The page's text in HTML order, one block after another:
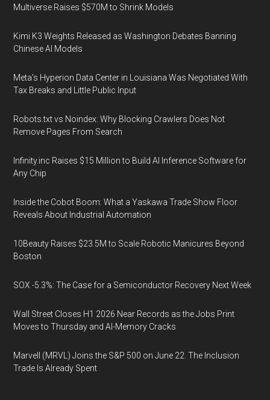
Multiverse Raises $570M to Shrink Models
Kimi K3 Weights Released as Washington Debates Banning
Chinese AI Models
Meta's Hyperion Data Center in Louisiana Was Negotiated With
Tax Breaks and Little Public Input
Robots.txt vs Noindex: Why Blocking Crawlers Does Not
Remove Pages From Search
Infinity.inc Raises $15 Million to Build AI Inference Software for
Any Chip
Inside the Cobot Boom: What a Yaskawa Trade Show Floor
Reveals About Industrial Automation
10Beauty Raises $23.5M to Scale Robotic Manicures Beyond
Boston
SOX -5.3%: The Case for a Semiconductor Recovery Next Week
Wall Street Closes H1 2026 Near Records as the Jobs Print
Moves to Thursday and AI-Memory Cracks
Marvell (MRVL) Joins the S&P 500 on June 22. The Inclusion
Trade Is Already Spent